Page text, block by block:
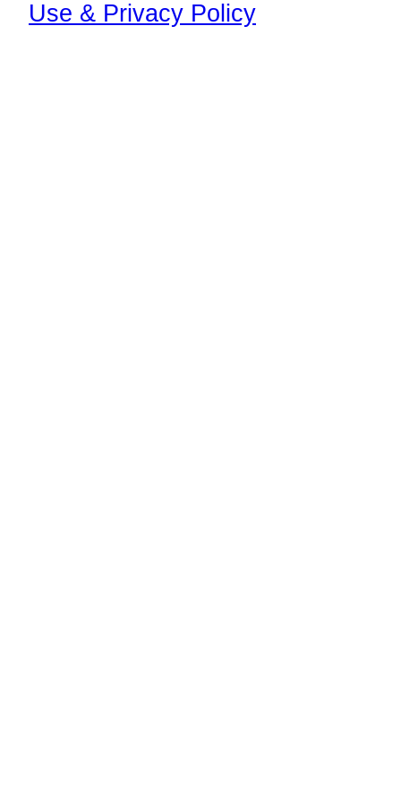
Use & Privacy Policy